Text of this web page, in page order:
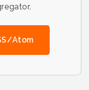
Atom